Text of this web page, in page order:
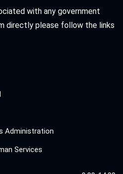
with any government
directly please follow the links
Administration
Services